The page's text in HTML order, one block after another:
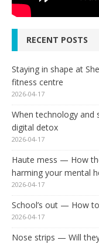
RECENT POSTS
Staying in shape at
fitness centre
2026-04-17
When technology and
digital detox
2026-04-17
Haute mess — How
harming your mental
2026-04-17
School’s out — How
2026-04-17
Nose strips — Will